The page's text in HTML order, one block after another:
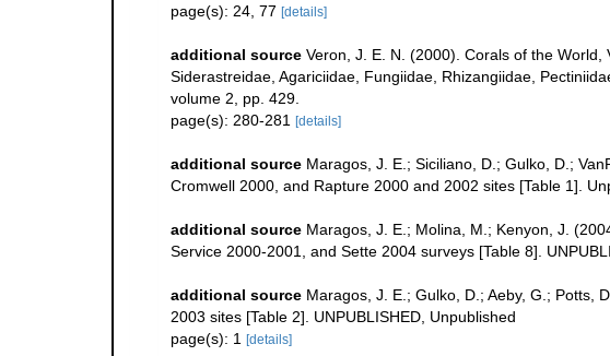
page(s): 24, 77 [details]
additional source Veron, J. E. N. (2000). Corals of the
Siderastreidae, Agariciidae, Fungiidae, Rhizangiidae,
volume 2, pp. 429.
page(s): 280-281 [details]
additional source Maragos, J. E.; Siciliano, D.; Gulko, D.;
Cromwell 2000, and Rapture 2000 and 2002 sites [Table 1].
additional source Maragos, J. E.; Molina, M.; Kenyon, J.
Service 2000-2001, and Sette 2004 surveys [Table 8].
additional source Maragos, J. E.; Gulko, D.; Aeby, G.; Potts,
2003 sites [Table 2]. UNPUBLISHED, Unpublished
page(s): 1 [details]